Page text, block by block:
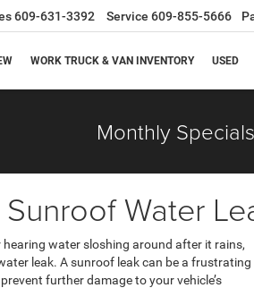
609-631-3392 Service 609-855-5666
WORK TRUCK & VAN INVENTORY USED
Monthly Specials
Water
water sloshing around after it rains,
leak. A sunroof leak can be a frustrating
further damage to your vehicle’s